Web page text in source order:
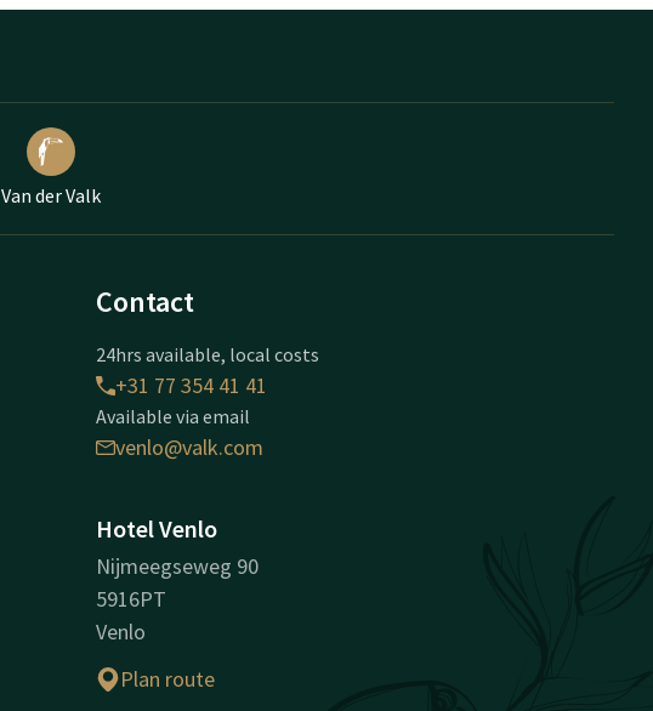
Van der Valk
Contact
24hrs available, local costs
+31 77 354 41 41
Available via email
venlo@valk.com
Hotel Venlo
Nijmeegseweg 90
5916PT
Venlo
Plan route